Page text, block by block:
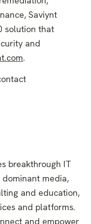
Saviynt
solution that
and
.
breakthrough IT
media,
and education,
and platforms.
and empower